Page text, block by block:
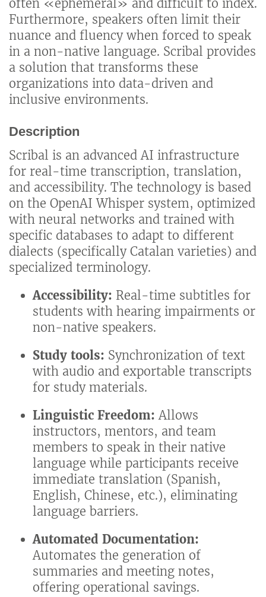
often «ephemeral» and difficult to index.
Furthermore, speakers often limit their
nuance and fluency when forced to speak
in a non-native language. Scribal provides
a solution that transforms these
organizations into data-driven and
inclusive environments.
Description
Scribal is an advanced AI infrastructure
for real-time transcription, translation,
and accessibility. The technology is based
on the OpenAI Whisper system, optimized
with neural networks and trained with
specific databases to adapt to different
dialects (specifically Catalan varieties) and
specialized terminology.
Accessibility: Real-time subtitles for
students with hearing impairments or
non-native speakers.
Study tools: Synchronization of text
with audio and exportable transcripts
for study materials.
Linguistic Freedom: Allows
instructors, mentors, and team
members to speak in their native
language while participants receive
immediate translation (Spanish,
English, Chinese, etc.), eliminating
language barriers.
Automated Documentation:
Automates the generation of
summaries and meeting notes,
offering operational savings.